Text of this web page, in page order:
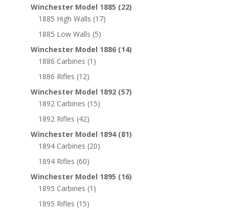
Winchester Model 1885 (22)
1885 High Walls (17)
1885 Low Walls (5)
Winchester Model 1886 (14)
1886 Carbines (1)
1886 Rifles (12)
Winchester Model 1892 (57)
1892 Carbines (15)
1892 Rifles (42)
Winchester Model 1894 (81)
1894 Carbines (20)
1894 Rifles (60)
Winchester Model 1895 (16)
1895 Carbines (1)
1895 Rifles (15)